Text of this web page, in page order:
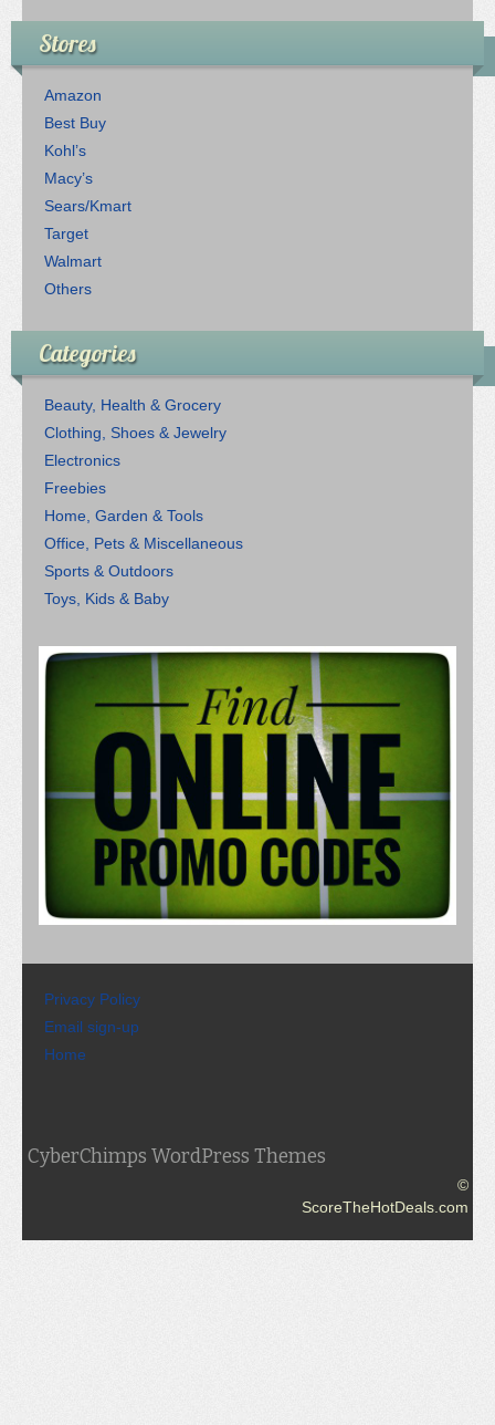
Stores
Amazon
Best Buy
Kohl’s
Macy’s
Sears/Kmart
Target
Walmart
Others
Categories
Beauty, Health & Grocery
Clothing, Shoes & Jewelry
Electronics
Freebies
Home, Garden & Tools
Office, Pets & Miscellaneous
Sports & Outdoors
Toys, Kids & Baby
Privacy Policy
Email sign-up
Home
CyberChimps WordPress Themes
©
ScoreTheHotDeals.com